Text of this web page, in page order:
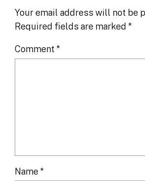
Your email address will not be
Required fields are marked*
Comment*
Name*